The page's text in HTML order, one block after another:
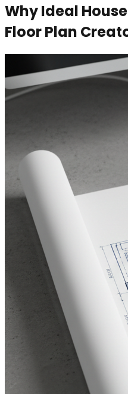
Why Ideal
Floor Plan